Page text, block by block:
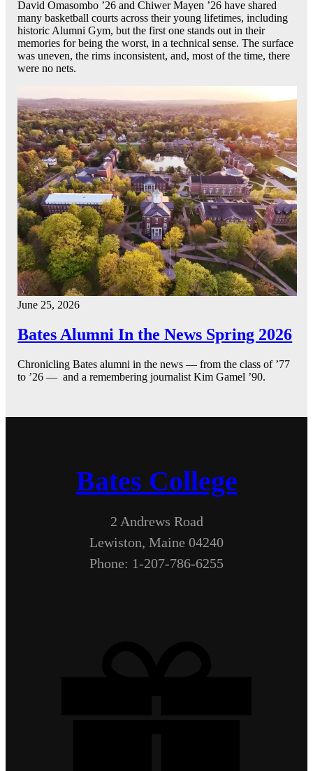
David Omasombo ’26 and Chiwer Mayen ’26 have shared
many basketball courts across their young lifetimes, including
historic Alumni Gym, but the first one stands out in their
memories for being the worst, in a technical sense. The surface
was uneven, the rims inconsistent, and, most of the time, there
were no nets.
June 25, 2026
Bates Alumni In the News Spring 2026
Chronicling Bates alumni in the news — from the class of ’77
to ’26 — and a remembering journalist Kim Gamel ’90.
Bates College
2 Andrews Road
Lewiston, Maine 04240
Phone: 1-207-786-6255